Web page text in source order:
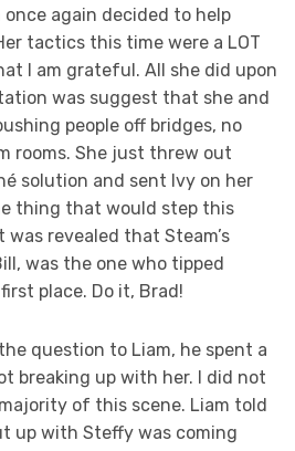
again decided to help
tactics this time were a LOT
I am grateful. All she did upon
was suggest that she and
people off bridges, no
rooms. She just threw out
solution and sent Ivy on her
thing that would step this
revealed that Steam’s
was the one who tipped
place. Do it, Brad!
question to Liam, he spent a
breaking up with her. I did not
of this scene. Liam told
up with Steffy was coming